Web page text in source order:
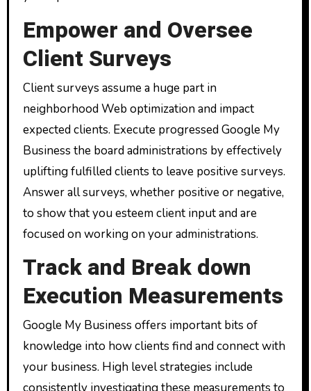
Empower and Oversee
Client Surveys
Client surveys assume a huge part in
neighborhood Web optimization and impact
expected clients. Execute progressed Google My
Business the board administrations by effectively
uplifting fulfilled clients to leave positive surveys.
Answer all surveys, whether positive or negative,
to show that you esteem client input and are
focused on working on your administrations.
Track and Break down
Execution Measurements
Google My Business offers important bits of
knowledge into how clients find and connect with
your business. High level strategies include
consistently investigating these measurements to